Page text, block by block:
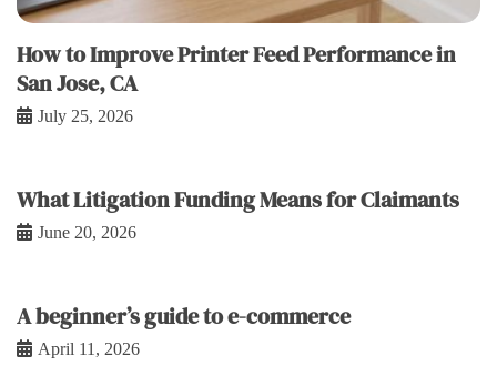
How to Improve Printer Feed Performance in
San Jose, CA
July 25, 2026
What Litigation Funding Means for Claimants
June 20, 2026
A beginner’s guide to e-commerce
April 11, 2026